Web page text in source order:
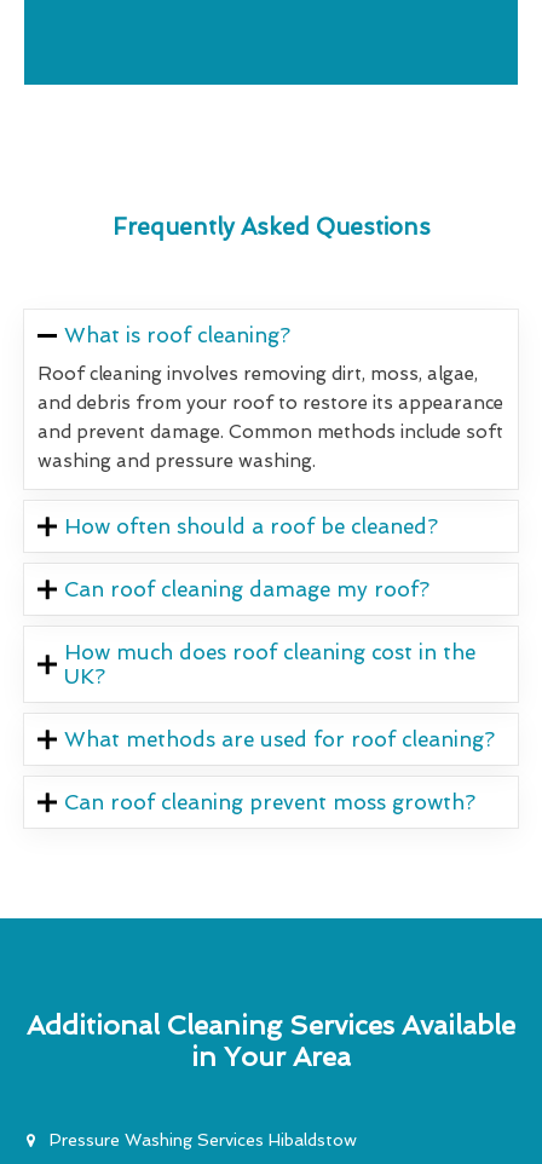
Frequently Asked Questions
What is roof cleaning?
Roof cleaning involves removing dirt, moss, algae,
and debris from your roof to restore its appearance
and prevent damage. Common methods include soft
washing and pressure washing.
How often should a roof be cleaned?
Can roof cleaning damage my roof?
How much does roof cleaning cost in the
UK?
What methods are used for roof cleaning?
Can roof cleaning prevent moss growth?
Additional Cleaning Services Available
in Your Area
Pressure Washing Services Hibaldstow